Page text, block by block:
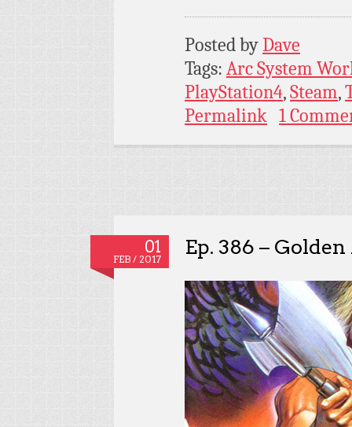
Posted byDave
Tags: Arc System
PlayStation4,Steam,
Permalink 1
01
FEB / 2017
Ep. 386 –